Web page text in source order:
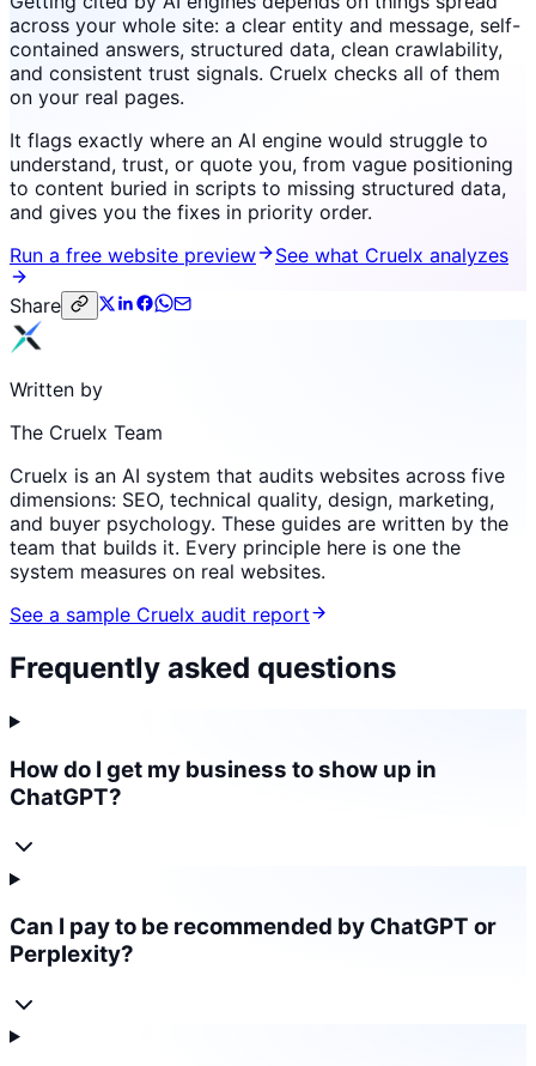
across your whole site: a clear entity and message, self-
contained answers, structured data, clean crawlability,
and consistent trust signals. Cruelx checks all of them
on your real pages.
It flags exactly where an AI engine would struggle to
understand, trust, or quote you, from vague positioning
to content buried in scripts to missing structured data,
and gives you the fixes in priority order.
Run a free website preview
See what Cruelx analyzes
Share
Written by
The Cruelx Team
Cruelx is an AI system that audits websites across five
dimensions: SEO, technical quality, design, marketing,
and buyer psychology. These guides are written by the
team that builds it. Every principle here is one the
system measures on real websites.
See a sample Cruelx audit report
Frequently asked questions
How do I get my business to show up in
ChatGPT?
Can I pay to be recommended by ChatGPT or
Perplexity?